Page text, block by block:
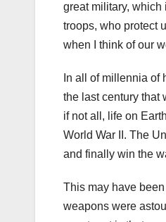
great military, which
troops, who protect
when I think of our
In all of millennia of
the last century that
if not all, life on
World War II. The
and finally win the
This may have
weapons were